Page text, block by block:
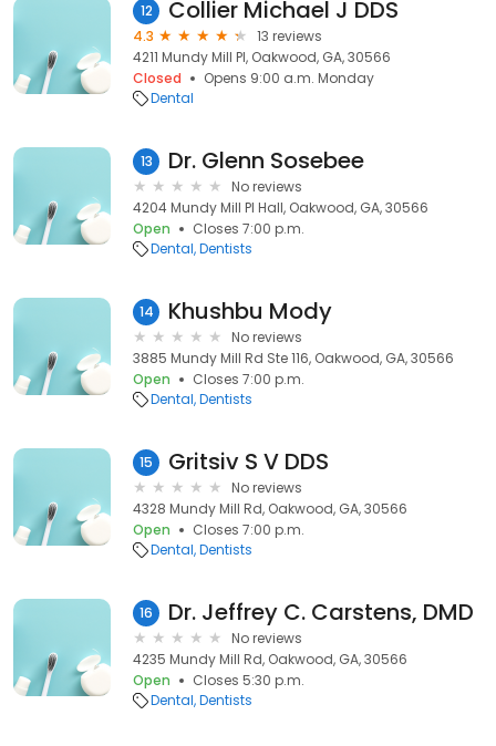
12 Collier Michael J DDS
4.3
13 reviews
4211 Mundy Mill Pl, Oakwood, GA, 30566
Closed
Opens 9:00 a.m. Monday
Dental
13 Dr. Glenn Sosebee
No reviews
4204 Mundy Mill Pl Hall, Oakwood, GA, 30566
Open
Closes 7:00 p.m.
Dental Dentists
14 Khushbu Mody
No reviews
3885 Mundy Mill Rd Ste 116, Oakwood, GA, 30566
Open
Closes 7:00 p.m.
Dental Dentists
15 Gritsiv S V DDS
No reviews
4328 Mundy Mill Rd, Oakwood, GA, 30566
Open
Closes 7:00 p.m.
Dental Dentists
16 Dr. Jeffrey C. Carstens, DMD
No reviews
4235 Mundy Mill Rd, Oakwood, GA, 30566
Open
Closes 5:30 p.m.
Dental Dentists